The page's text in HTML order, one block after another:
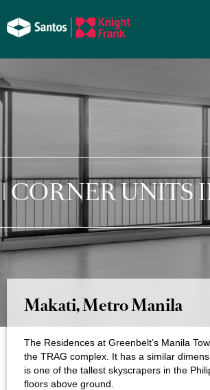
CORNER UNITS
Makati, Metro Manila
The Residences at Greenbelt’s Manila
the TRAG complex. It has a similar
is one of the tallest skyscrapers in the
floors above ground.